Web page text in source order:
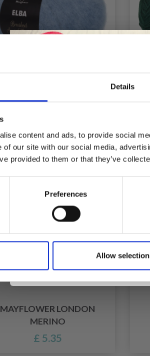
Details
content and ads, to provide social
of our site with our social media,
provided to them or that they’ve
Preferences
Allow selection
MAYFLOWER LONDON
MERINO
£ 5.35
Receive our free
inspiration, offers,
No, thanks